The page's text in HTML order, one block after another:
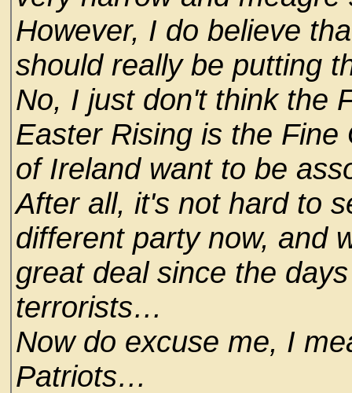
However, I do believe
should really be putting
No, I just don't think the
Easter Rising is the
of Ireland want to be
After all, it's not hard to
different party now, and
great deal since the
terrorists…
Now do excuse me, I
Patriots…